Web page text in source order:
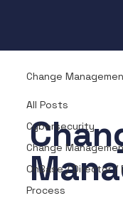
All Posts
Cybersecurity
Change
OnBase / Director /
Process
Change